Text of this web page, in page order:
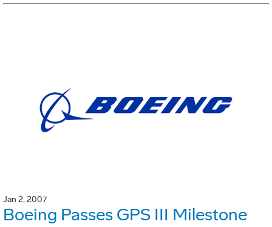
Jan 2, 2007
Boeing Passes GPS III Milestone